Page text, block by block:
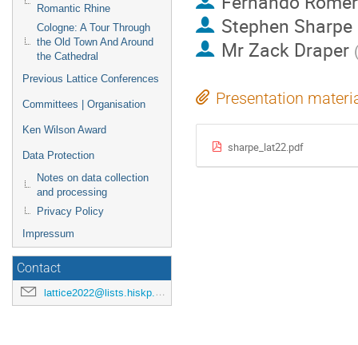
Romantic Rhine
Cologne: A Tour Through
the Old Town And Around
the Cathedral
Previous Lattice Conferences
Committees | Organisation
Ken Wilson Award
Data Protection
Notes on data collection
and processing
Privacy Policy
Impressum
Contact
lattice2022@lists.hiskp.uni-bonn.de
Stephen Sharpe
Mr Zack Draper
Presentation
sharpe_lat22.pdf